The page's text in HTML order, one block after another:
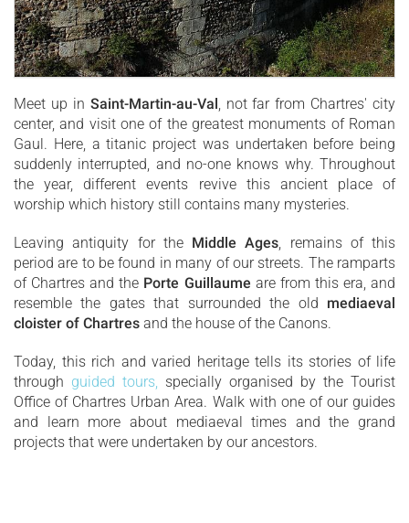
Meet up in Saint-Martin-au-Val , not far from Chartres' city
center, and visit one of the greatest monuments of Roman
Gaul. Here, a titanic project was undertaken before being
suddenly interrupted, and no-one knows why. Throughout
the year, different events revive this ancient place of
worship which history still contains many mysteries.
Leaving antiquity for the Middle Ages, remains of this
period are to be found in many of our streets. The ramparts
of Chartres and the Porte Guillaume are from this era, and
resemble the gates that surrounded the old mediaeval
cloister of Chartres and the house of the Canons.
Today, this rich and varied heritage tells its stories of life
through guided tours, specially organised by the Tourist
Office of Chartres Urban Area. Walk with one of our guides
and learn more about mediaeval times and the grand
projects that were undertaken by our ancestors.